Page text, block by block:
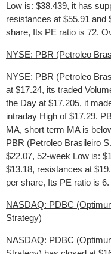
Low is: $38.439, it has
resistances at $55.91 and
share, Its PE ratio is 72.
NYSE: PBR (Petroleo
NYSE: PBR (Petroleo
at $17.24, its traded
the Day at $17.205, it
intraday High of $17.29.
MA, short term MA is
PBR (Petroleo Brasileiro
$22.07, 52-week Low is:
$13.18, resistances at
per share, Its PE ratio is
NASDAQ: PDBC
Strategy)
NASDAQ: PDBC